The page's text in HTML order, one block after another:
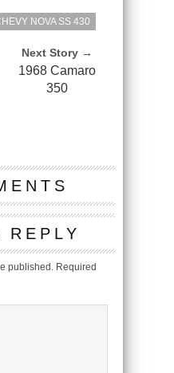
NOVA SS 430
Next Story →
1968 Camaro
350
REPLY
published. Required